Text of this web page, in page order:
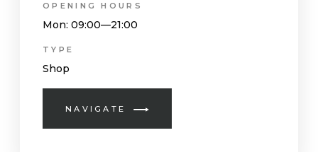
OPENING HOURS
Mon: 09:00—21:00
TYPE
Shop
NAVIGATE